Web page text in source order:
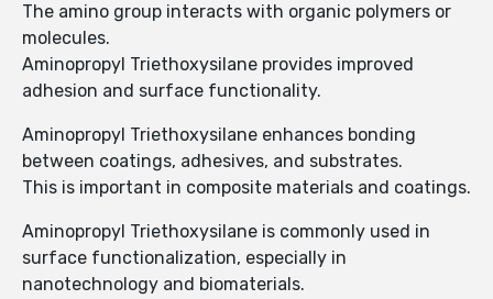
The amino group interacts with organic polymers or
molecules.
Aminopropyl Triethoxysilane provides improved
adhesion and surface functionality.
Aminopropyl Triethoxysilane enhances bonding
between coatings, adhesives, and substrates.
This is important in composite materials and coatings.
Aminopropyl Triethoxysilane is commonly used in
surface functionalization, especially in
nanotechnology and biomaterials.